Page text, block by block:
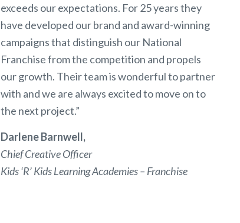
exceeds our expectations. For 25 years they
have developed our brand and award-winning
campaigns that distinguish our National
Franchise from the competition and propels
our growth. Their team is wonderful to partner
with and we are always excited to move on to
the next project.”
Darlene Barnwell,
Chief Creative Officer
Kids ‘R’ Kids Learning Academies – Franchise